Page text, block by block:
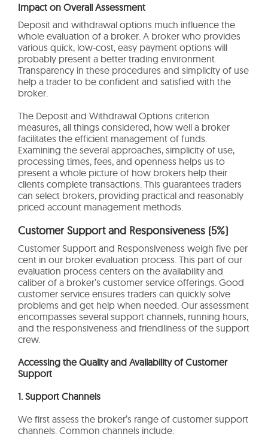
Impact on Overall Assessment
Deposit and withdrawal options much influence the
whole evaluation of a broker. A broker who provides
various quick, low-cost, easy payment options will
probably present a better trading environment.
Transparency in these procedures and simplicity of use
help a trader to be confident and satisfied with the
broker.
The Deposit and Withdrawal Options criterion
measures, all things considered, how well a broker
facilitates the efficient management of funds.
Examining the several approaches, simplicity of use,
processing times, fees, and openness helps us to
present a whole picture of how brokers help their
clients complete transactions. This guarantees traders
can select brokers, providing practical and reasonably
priced account management methods.
Customer Support and Responsiveness (5%)
Customer Support and Responsiveness weigh five per
cent in our broker evaluation process. This part of our
evaluation process centers on the availability and
caliber of a broker’s customer service offerings. Good
customer service ensures traders can quickly solve
problems and get help when needed. Our assessment
encompasses several support channels, running hours,
and the responsiveness and friendliness of the support
crew.
Accessing the Quality and Availability of Customer
Support
1. Support Channels
We first assess the broker’s range of customer support
channels. Common channels include: